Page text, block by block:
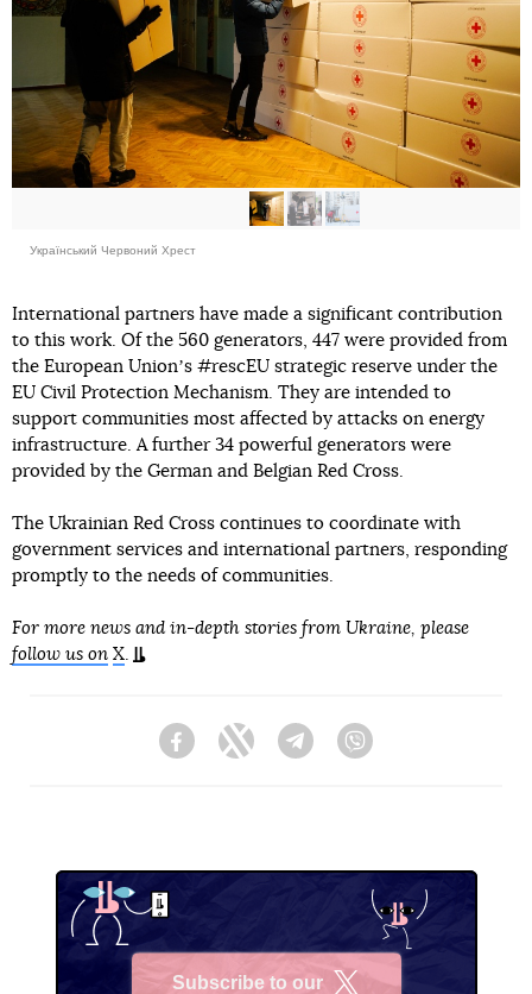
Український Червоний Хрест
International partners have made a significant contribution
to this work. Of the 560 generators, 447 were provided from
the European Unionʼs #rescEU strategic reserve under the
EU Civil Protection Mechanism. They are intended to
support communities most affected by attacks on energy
infrastructure. A further 34 powerful generators were
provided by the German and Belgian Red Cross.
The Ukrainian Red Cross continues to coordinate with
government services and international partners, responding
promptly to the needs of communities.
For more news and in-depth stories from Ukraine, please
follow us on X.
FacebookTwitter Telegram
Subscribe to our